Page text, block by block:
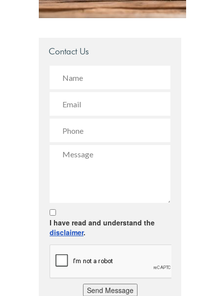
Contact Us
I have read and understand the
disclaimer.
Send Message